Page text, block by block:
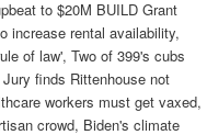
to $20M BUILD Grant
increase rental availability,
of law', Two of 399's cubs
finds Rittenhouse not
workers must get vaxed,
crowd, Biden's climate